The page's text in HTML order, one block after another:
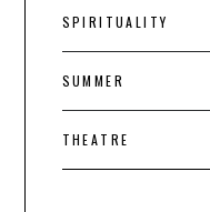
SPIRITUALITY
SUMMER
THEATRE